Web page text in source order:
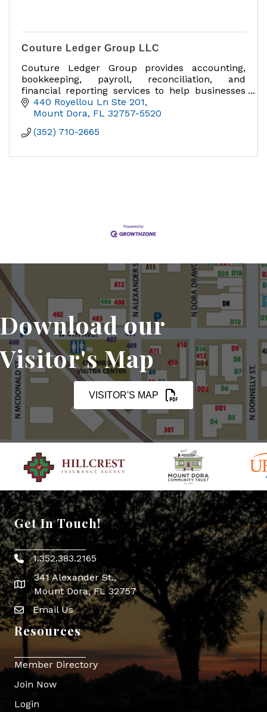
Couture Ledger Group LLC
Couture Ledger Group provides accounting,
bookkeeping, payroll, reconciliation, and
financial reporting services to help businesses
stay organized and grow with confidence.
440 Royellou Ln Ste 201
Mount Dora FL 32757-5520
(352) 710-2665
Download our
Visitor's Map
VISITOR'S MAP
Get In Touch!
Phone icon
1.352.383.2165
map icon
341 Alexander St.,
Mount Dora, FL 32757
Envelope Icon
Email Us
Resources
Member Directory
Join Now
Login